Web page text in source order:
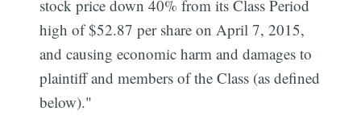
stock price down 40% from its Class Period
high of $52.87 per share on April 7, 2015,
and causing economic harm and damages to
plaintiff and members of the Class (as defined
below)."